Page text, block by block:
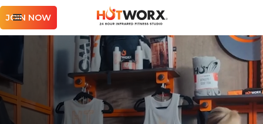
JOIN NOW